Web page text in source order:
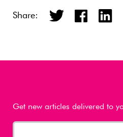
Share:
Get new articles delivered to